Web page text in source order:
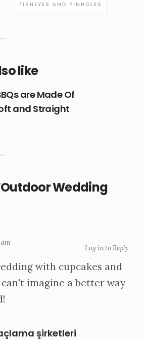
FISHEYES AND PINHOLES
like
are Made Of
and Straight
Wedding
am
with cupcakes and
can't imagine a better way
Log in to Reply
şirketleri